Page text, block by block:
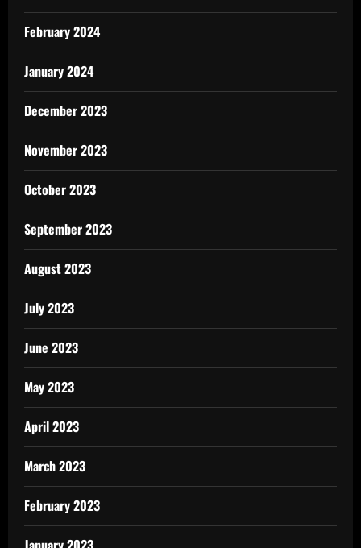
February 2024
January 2024
December 2023
November 2023
October 2023
September 2023
August 2023
July 2023
June 2023
May 2023
April 2023
March 2023
February 2023